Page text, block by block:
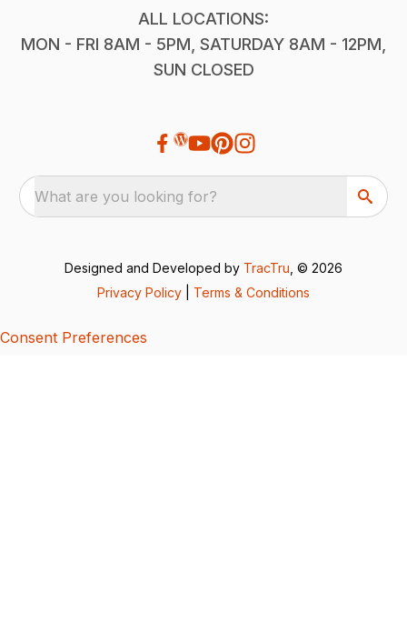
ALL LOCATIONS:
MON - FRI 8AM - 5PM, SATURDAY 8AM - 12PM,
SUN CLOSED
What are you looking for?
Designed and Developed by TracTru , © 2026
Privacy Policy
Terms & Conditions
Consent Preferences